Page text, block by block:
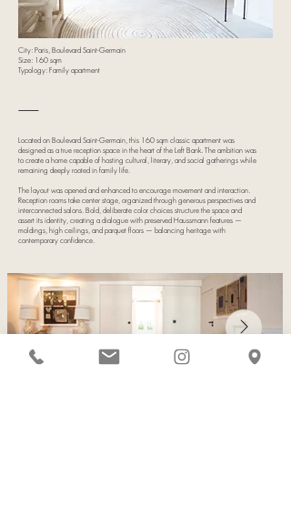
City: Paris, Boulevard Saint-Germain
Size: 160 sqm
Typology: Family apartment
⸻
Located on Boulevard Saint-Germain, this 160 sqm classic apartment was
designed as a true reception space in the heart of the Left Bank. The ambition was
to create a home capable of hosting cultural, literary, and social gatherings while
remaining deeply rooted in family life.
The layout was opened and enhanced to encourage movement and interaction.
Reception rooms take center stage, organized through generous perspectives and
interconnected salons. Bold, deliberate color choices structure the space and
assert its identity, creating a dialogue with preserved Haussmann features —
moldings, high ceilings, and parquet floors — balancing heritage with
contemporary confidence.